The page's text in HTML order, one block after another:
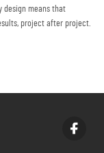
design means that
project after project.